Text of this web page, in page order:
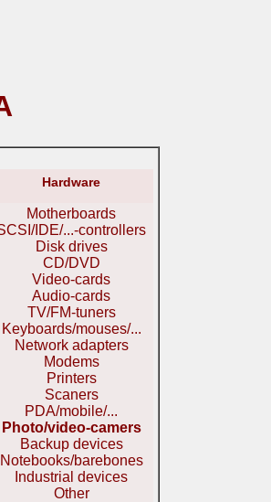
Hardware
Motherboards
IDE/...-controllers
Disk drives
CD/DVD
Video-cards
Audio-cards
TV/FM-tuners
Keyboards/mouses/...
Network adapters
Modems
Printers
Scaners
PDA/mobile/...
Photo/video-camers
Backup devices
Notebooks/barebones
Industrial devices
Other